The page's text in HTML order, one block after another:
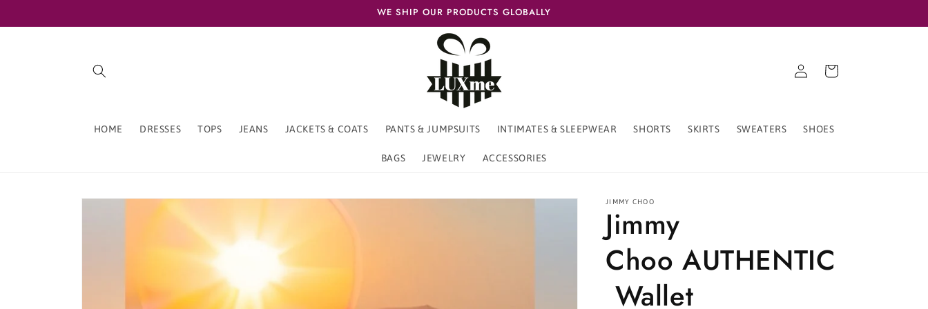
WE SHIP OUR PRODUCTS GLOBALLY
HOME DRESSES TOPS JEANS JACKETS & COATS PANTS & JUMPSUITS INTIMATES & SLEEPWEAR SHORTS SKIRTS SWEATERS SHOES
BAGS JEWELRY ACCESSORIES
in
Cart
Skip to
JIMMY CHOO
Jimmy
Choo AUTHENTIC
Wallet